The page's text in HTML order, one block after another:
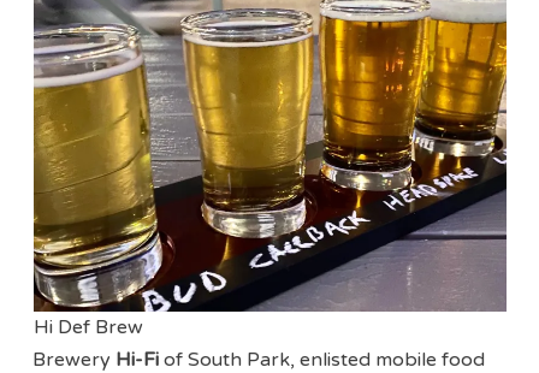
Hi Def Brew
Brewery Hi-Fi of South Park, enlisted mobile food